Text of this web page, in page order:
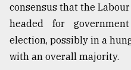
Top
agrochemical
consensus that the
headed for
election, possibly in a
with an overall majority.